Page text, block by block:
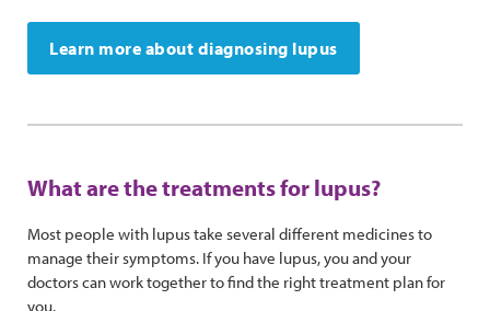
Learn more about diagnosing lupus
What are the treatments for lupus?
Most people with lupus take several different medicines to
manage their symptoms. If you have lupus, you and your
doctors can work together to find the right treatment plan for
you.